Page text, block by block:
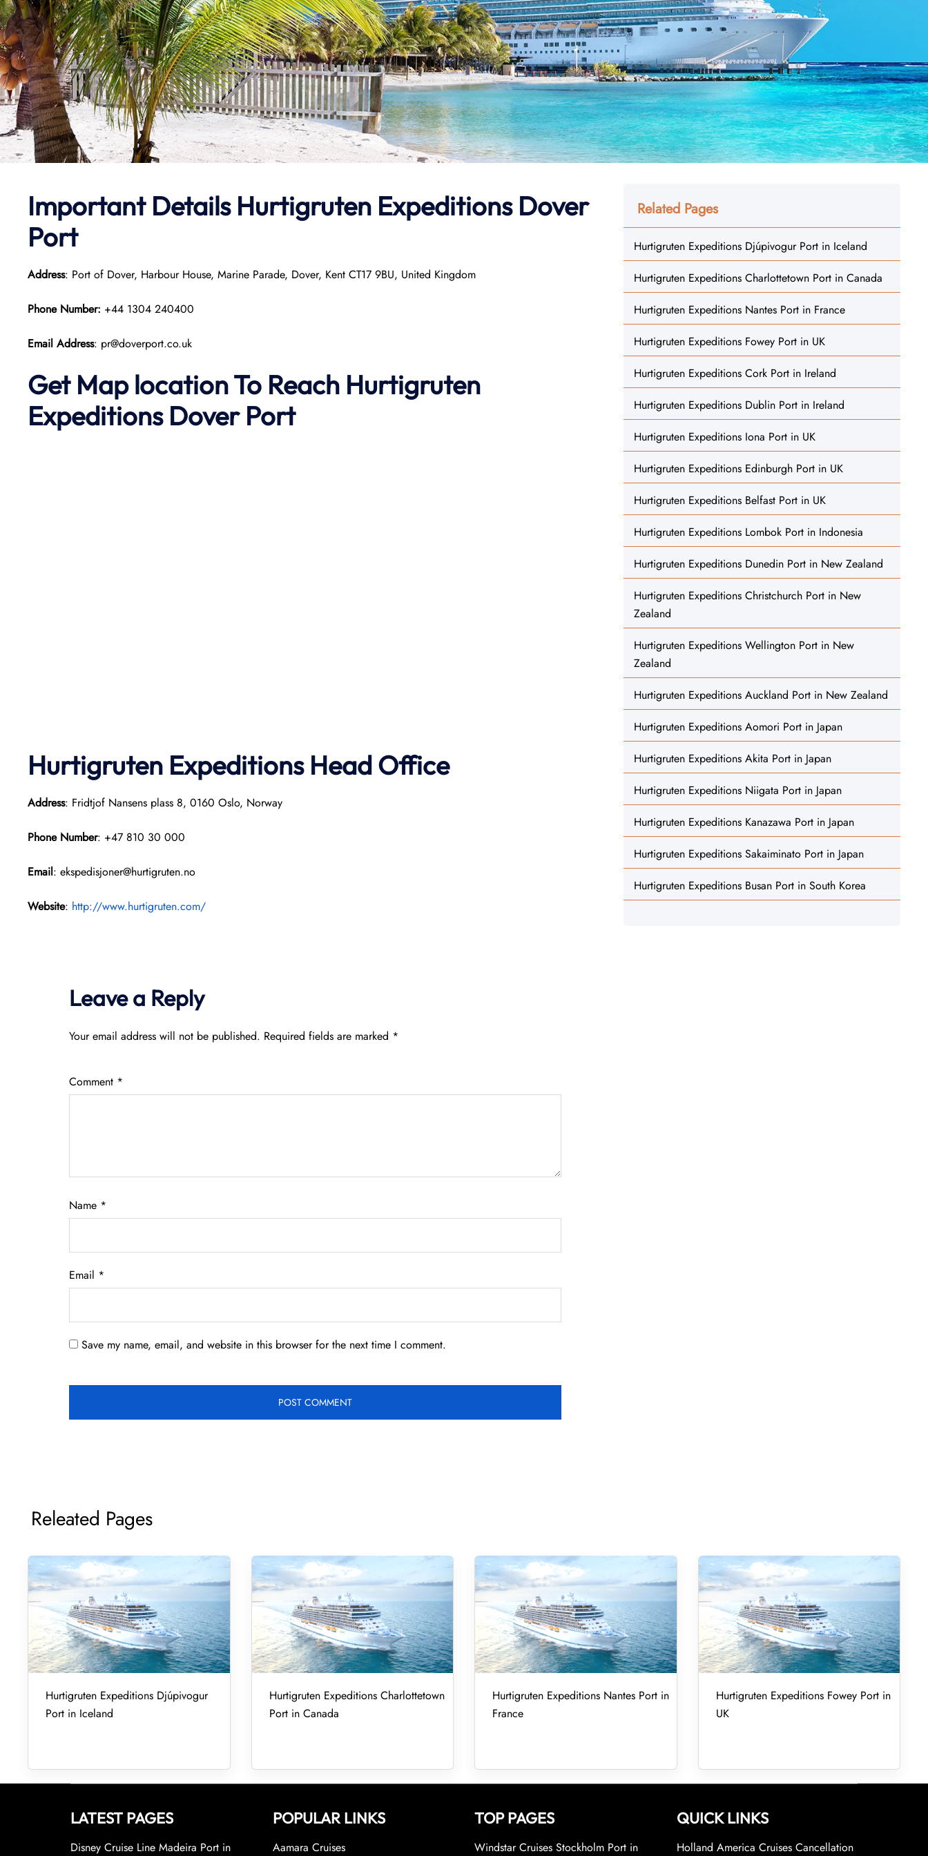
Important Details Hurtigruten ExpeditionsDover
Port
Address: Port of Dover, Harbour House, Marine Parade, Dover, Kent CT17 9BU, United Kingdom
Phone Number: +44 1304 240400
Email Address: pr@doverport.co.uk
Get Map location To Reach Hurtigruten
ExpeditionsDoverPort
Hurtigruten ExpeditionsHead Office
Address: Fridtjof Nansens plass 8, 0160 Oslo, Norway
Phone Number: +47 810 30 000
Email: ekspedisjoner@hurtigruten.no
Website: http://www.hurtigruten.com/
Leave a Reply
Your email address will not be published. Required fields are marked *
Comment *
Name *
Email *
Save my name, email, and website in this browser for the next time I comment.
Related Pages
Hurtigruten Expeditions Djúpivogur Port in Iceland
Hurtigruten Expeditions Charlottetown Port in Canada
Hurtigruten Expeditions Nantes Port in France
Hurtigruten Expeditions Fowey Port in UK
Hurtigruten Expeditions Cork Port in Ireland
Hurtigruten Expeditions Dublin Port in Ireland
Hurtigruten Expeditions Iona Port in UK
Hurtigruten Expeditions Edinburgh Port in UK
Hurtigruten Expeditions Belfast Port in UK
Hurtigruten Expeditions Lombok Port in Indonesia
Hurtigruten Expeditions Dunedin Port in New Zealand
Hurtigruten Expeditions Christchurch Port in New
Zealand
Hurtigruten Expeditions Wellington Port in New
Zealand
Hurtigruten Expeditions Auckland Port in New Zealand
Hurtigruten Expeditions Aomori Port in Japan
Hurtigruten Expeditions Akita Port in Japan
Hurtigruten Expeditions Niigata Port in Japan
Hurtigruten Expeditions Kanazawa Port in Japan
Hurtigruten Expeditions Sakaiminato Port in Japan
Hurtigruten Expeditions Busan Port in South Korea
Releated Pages
Hurtigruten Expeditions Djúpivogur
Port in Iceland
Hurtigruten Expeditions Charlottetown
Port in Canada
Hurtigruten Expeditions Nantes Port in
France
Hurtigruten Expeditions Fowey Port in
UK
LATEST PAGES
Disney Cruise Line Madeira Port in
POPULAR LINKS
Aamara Cruises
TOP PAGES
Windstar Cruises Stockholm Port in
QUICK LINKS
Holland America Cruises Cancellation